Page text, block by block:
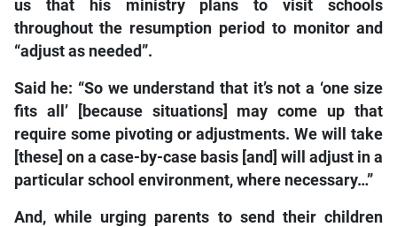
us that his ministry plans to visit schools
throughout the resumption period to monitor and
“adjust as needed”.
Said he: “So we understand that it’s not a ‘one size
fits all’ [because situations] may come up that
require some pivoting or adjustments. We will take
[these] on a case-by-case basis [and] will adjust in a
particular school environment, where necessary…”
And, while urging parents to send their children